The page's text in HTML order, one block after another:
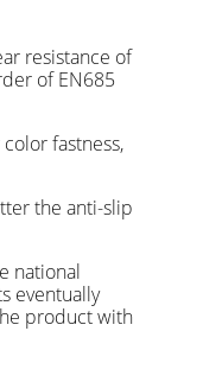
resistance of
of EN685
fastness,
the anti-slip
national
eventually
product with